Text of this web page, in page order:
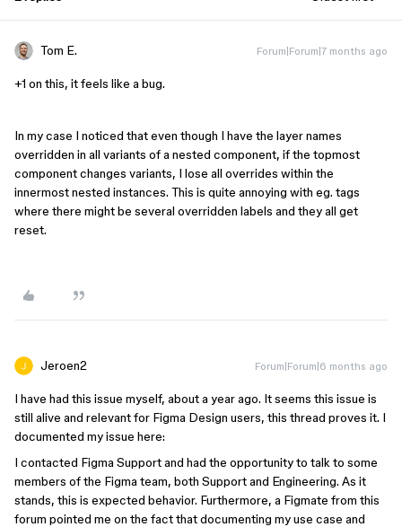
Tom E. Forum|Forum|7 months ago
+1 on this, it feels like a bug.
In my case I noticed that even though I have the layer names
overridden in all variants of a nested component, if the topmost
component changes variants, I lose all overrides within the
innermost nested instances. This is quite annoying with eg. tags
where there might be several overridden labels and they all get
reset.
Jeroen2 Forum|Forum|6 months ago
I have had this issue myself, about a year ago. It seems this issue is
still alive and relevant for Figma Design users, this thread proves it. I
documented my issue here:
I contacted Figma Support and had the opportunity to talk to some
members of the Figma team, both Support and Engineering. As it
stands, this is expected behavior. Furthermore, a Figmate from this
forum pointed me on the fact that documenting my use case and